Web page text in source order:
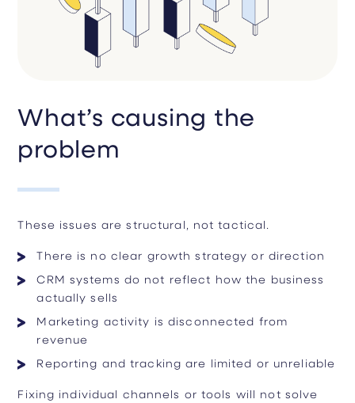
What’s causing the
problem
These issues are structural, not tactical.
There is no clear growth strategy or direction
CRM systems do not reflect how the business
actually sells
Marketing activity is disconnected from
revenue
Reporting and tracking are limited or unreliable
Fixing individual channels or tools will not solve